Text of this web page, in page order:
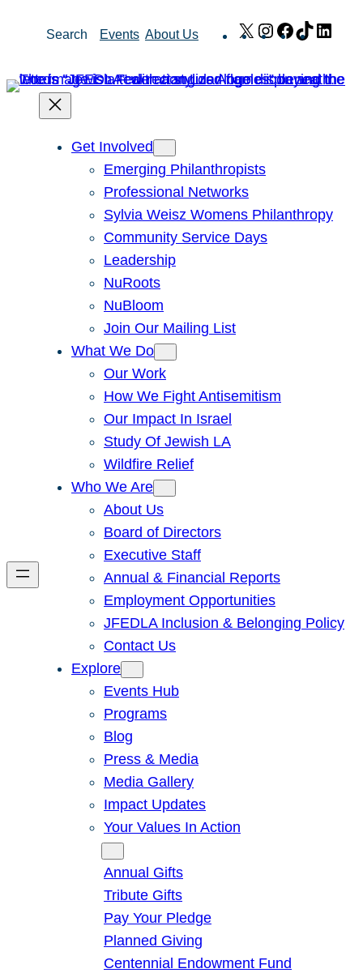
Search Events About Us X Instagram
Facebook
TikTok
Get Involved
Emerging Philanthropists
Professional Networks
Sylvia Weisz Womens Philanthropy
Community Service Days
Leadership
NuRoots
NuBloom
Join Our Mailing List
What We Do
Our Work
How We Fight Antisemitism
Our Impact In Israel
Study Of Jewish LA
Wildfire Relief
Who We Are
About Us
Board of Directors
Executive Staff
Annual & Financial Reports
Employment Opportunities
JFEDLA Inclusion & Belonging Policy
Contact Us
Explore
Events Hub
Programs
Blog
Press & Media
Media Gallery
Impact Updates
Your Values In Action
Annual Gifts
Tribute Gifts
Pay Your Pledge
Planned Giving
Centennial Endowment Fund